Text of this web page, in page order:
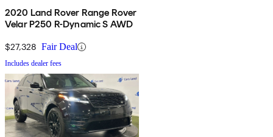
2020 Land Rover Range Rover
Velar P250 R-Dynamic S AWD
$27,328 Fair Deal
Includes dealer fees